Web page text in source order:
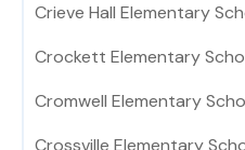
Crieve Hall Elementary
Crockett Elementary
Cromwell Elementary